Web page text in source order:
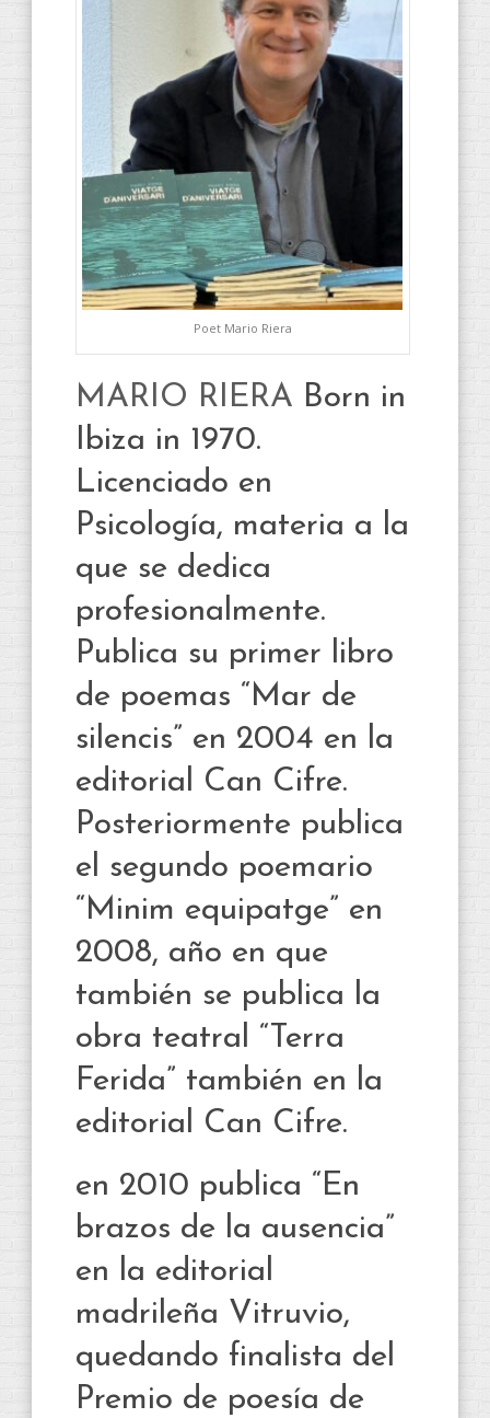
Poet Mario Riera
MARIO RIERA Born in
Ibiza in 1970.
Licenciado en
Psicología, materia a la
que se dedica
profesionalmente.
Publica su primer libro
de poemas “Mar de
silencis” en 2004 en la
editorial Can Cifre.
Posteriormente publica
el segundo poemario
“Minim equipatge” en
2008, año en que
también se publica la
obra teatral “Terra
Ferida” también en la
editorial Can Cifre.
en 2010 publica “En
brazos de la ausencia”
en la editorial
madrileña Vitruvio,
quedando finalista del
Premio de poesía de